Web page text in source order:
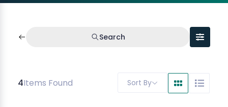
Search
4Items Found Sort By